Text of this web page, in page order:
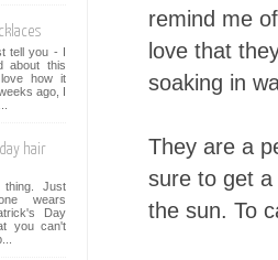
remind me
love that
soaking in
They are a
sure to get
the sun. To
tell you - I
about this
how it
ago, I
hair
Just
wears
Day
you can't